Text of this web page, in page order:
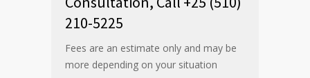
210-5225
Fees are an estimate only and may be
more depending on your situation